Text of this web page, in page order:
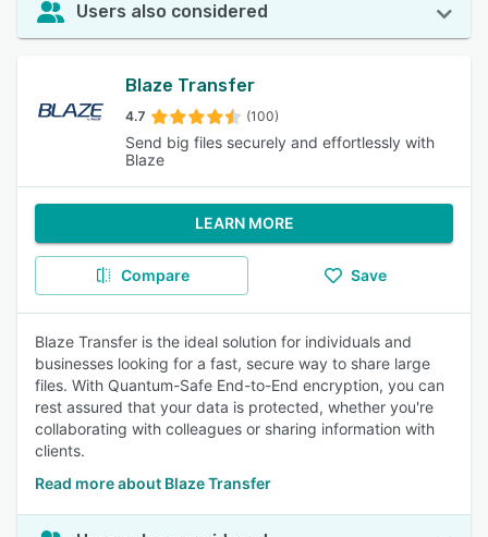
Users also considered
Blaze Transfer
4.7 (100)
Send big files securely and effortlessly with
Blaze
LEARN MORE
Compare Save
Blaze Transfer is the ideal solution for individuals and
businesses looking for a fast, secure way to share large
files. With Quantum-Safe End-to-End encryption, you can
rest assured that your data is protected, whether you're
collaborating with colleagues or sharing information with
clients.
Read more about Blaze Transfer